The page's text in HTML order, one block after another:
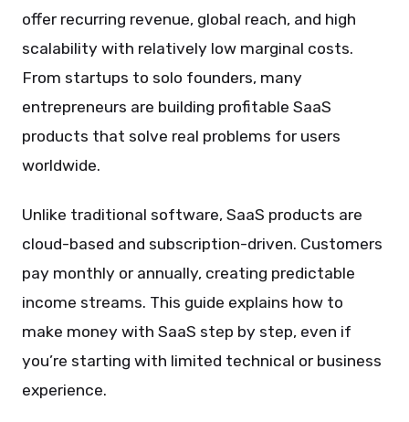
offer recurring revenue, global reach, and high
scalability with relatively low marginal costs.
From startups to solo founders, many
entrepreneurs are building profitable SaaS
products that solve real problems for users
worldwide.
Unlike traditional software, SaaS products are
cloud-based and subscription-driven. Customers
pay monthly or annually, creating predictable
income streams. This guide explains how to
make money with SaaS step by step, even if
you’re starting with limited technical or business
experience.